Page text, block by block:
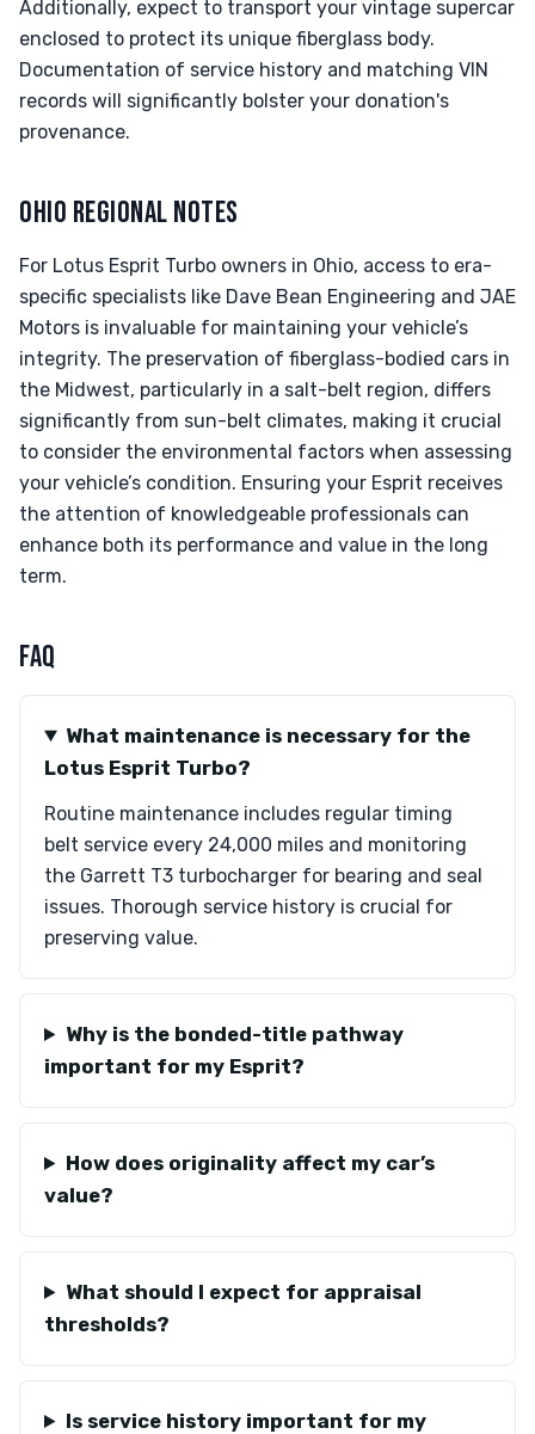
Additionally, expect to transport your vintage supercar
enclosed to protect its unique fiberglass body.
Documentation of service history and matching VIN
records will significantly bolster your donation's
provenance.
OHIO REGIONAL NOTES
For Lotus Esprit Turbo owners in Ohio, access to era-
specific specialists like Dave Bean Engineering and JAE
Motors is invaluable for maintaining your vehicle’s
integrity. The preservation of fiberglass-bodied cars in
the Midwest, particularly in a salt-belt region, differs
significantly from sun-belt climates, making it crucial
to consider the environmental factors when assessing
your vehicle’s condition. Ensuring your Esprit receives
the attention of knowledgeable professionals can
enhance both its performance and value in the long
term.
FAQ
What maintenance is necessary for the
Lotus Esprit Turbo?
Routine maintenance includes regular timing
belt service every 24,000 miles and monitoring
the Garrett T3 turbocharger for bearing and seal
issues. Thorough service history is crucial for
preserving value.
Why is the bonded-title pathway
important for my Esprit?
How does originality affect my car’s
value?
What should I expect for appraisal
thresholds?
Is service history important for my